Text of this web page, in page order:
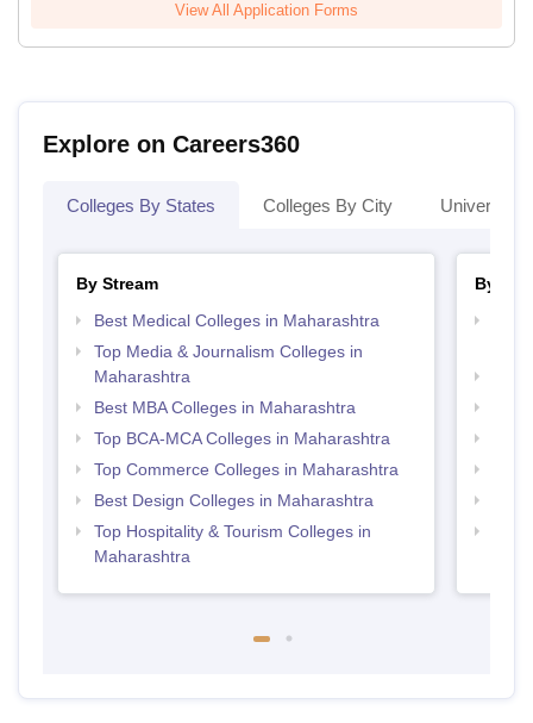
View All Application Forms
Explore on Careers360
Colleges By States Colleges By City
By Stream
Best Medical Colleges in Maharashtra
Top Media & Journalism Colleges in
Maharashtra
Best MBA Colleges in Maharashtra
Top BCA-MCA Colleges in Maharashtra
Top Commerce Colleges in Maharashtra
Best Design Colleges in Maharashtra
Top Hospitality & Tourism Colleges in
Maharashtra
By